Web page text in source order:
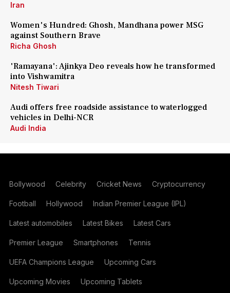
Iran
Women's Hundred: Ghosh, Mandhana power MSG
against Southern Brave
Richa Ghosh
'Ramayana': Ajinkya Deo reveals how he transformed
into Vishwamitra
Nitesh Tiwari
Audi offers free roadside assistance to waterlogged
vehicles in Delhi-NCR
Audi India
Bollywood Celebrity Cricket News Cryptocurrency
Football Hollywood Indian Premier League (IPL)
Latest automobiles Latest Bikes Latest Cars
Premier League Smartphones Tennis
UEFA Champions League Upcoming Cars
Upcoming Movies Upcoming Tablets